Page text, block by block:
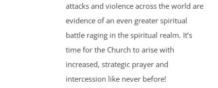
attacks and violence across the world are
evidence of an even greater spiritual
battle raging in the spiritual realm. It’s
time for the Church to arise with
increased, strategic prayer and
intercession like never before!